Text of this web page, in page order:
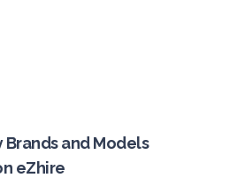
Brands and Models
eZhire